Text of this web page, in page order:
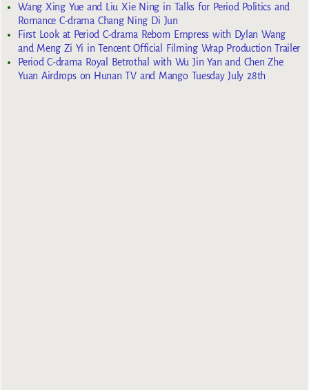
Wang Xing Yue and Liu Xie Ning in Talks for Period Politics and
Romance C-drama Chang Ning Di Jun
First Look at Period C-drama Reborn Empress with Dylan Wang
and Meng Zi Yi in Tencent Official Filming Wrap Production Trailer
Period C-drama Royal Betrothal with Wu Jin Yan and Chen Zhe
Yuan Airdrops on Hunan TV and Mango Tuesday July 28th